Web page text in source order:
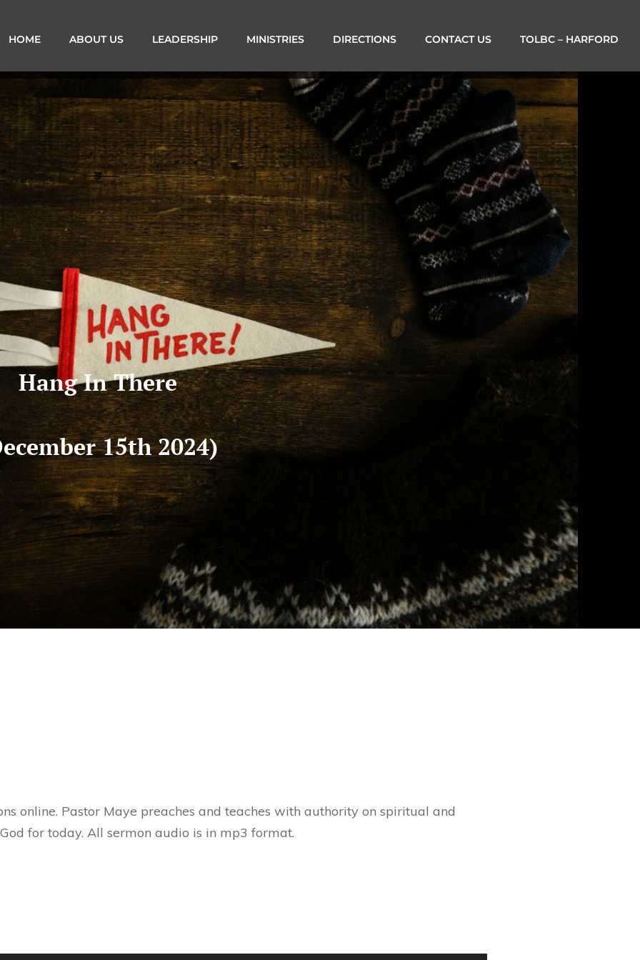
HOME ABOUT US LEADERSHIP MINISTRIES DIRECTIONS CONTACT US TOLBC – HARFORD
Hang In There
15th 2024)
online. Pastor Maye preaches and teaches with authority on spiritual and
for today. All sermon audio is in mp3 format.